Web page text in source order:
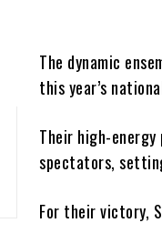
The dynamic
this year’s
Their high-
spectators,
For their victory,